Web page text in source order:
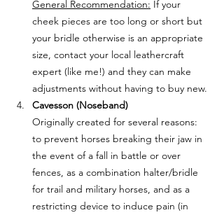
General Recommendation: If your
cheek pieces are too long or short but
your bridle otherwise is an appropriate
size, contact your local leathercraft
expert (like me!) and they can make
adjustments without having to buy new.
Cavesson (Noseband)
Originally created for several reasons:
to prevent horses breaking their jaw in
the event of a fall in battle or over
fences, as a combination halter/bridle
for trail and military horses, and as a
restricting device to induce pain (in